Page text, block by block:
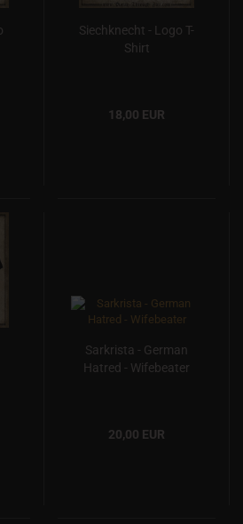
Siechknecht - Logo T-
Shirt
18,00 EUR
Sarkrista - German
Hatred - Wifebeater
20,00 EUR